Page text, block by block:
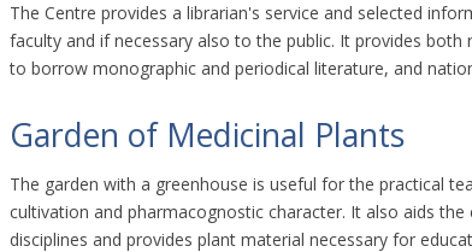
The Centre provides a librarian's service and selected
faculty and if necessary also to the public. It provides
to borrow monographic and periodical literature, and
Garden of Medicinal Plants
The garden with a greenhouse is useful for the practical
cultivation and pharmacognostic character. It also aids
disciplines and provides plant material necessary for